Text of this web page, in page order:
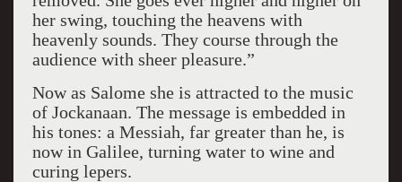
her swing, touching the heavens with
heavenly sounds. They course through the
audience with sheer pleasure.”
Now as Salome she is attracted to the music
of Jockanaan. The message is embedded in
his tones: a Messiah, far greater than he, is
now in Galilee, turning water to wine and
curing lepers.